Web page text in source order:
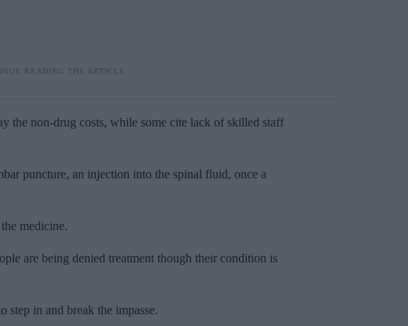
the non-drug costs, while some cite lack of skilled staff
puncture, an injection into the spinal fluid, once a
medicine.
are being denied treatment though their condition is
step in and break the impasse.